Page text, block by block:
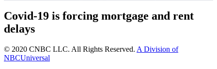
Covid-19 is forcing mortgage and rent
delays
© 2020 CNBC LLC. All Rights Reserved. A Division of
NBCUniversal